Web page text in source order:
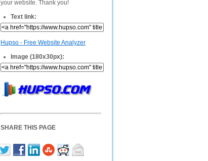
your website. Thank you!
Text link:
Hupso - Free Website Analyzer
Image (180x30px):
SHARE THIS PAGE